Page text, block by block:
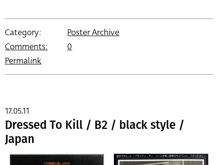
Category:
Poster Archive
Comments:
0
Permalink
Dressed To Kill / B2 / black style /
Japan
17.05.11